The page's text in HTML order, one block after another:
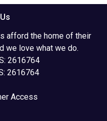
afford the home of their
we love what we do.
2616764
2616764
Access